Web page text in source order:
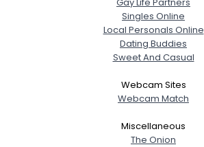
Singles Online
Local Personals Online
Dating Buddies
Sweet And Casual
Webcam Sites
Webcam Match
Miscellaneous
The Onion